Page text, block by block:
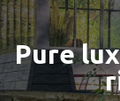
Pure